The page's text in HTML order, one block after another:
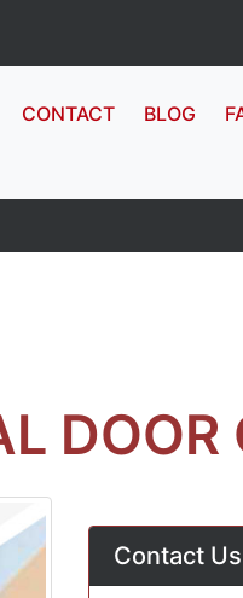
CONTACT BLOG
DOOR
Contact Us